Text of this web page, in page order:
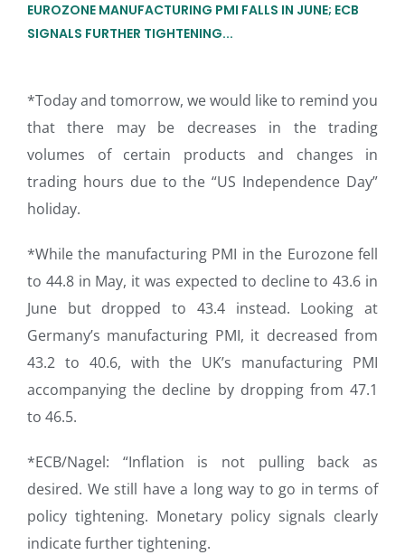
EUROZONE MANUFACTURING PMI FALLS IN JUNE; ECB
SIGNALS FURTHER TIGHTENING...
*Today and tomorrow, we would like to remind you
that there may be decreases in the trading
volumes of certain products and changes in
trading hours due to the “US Independence Day”
holiday.
*While the manufacturing PMI in the Eurozone fell
to 44.8 in May, it was expected to decline to 43.6 in
June but dropped to 43.4 instead. Looking at
Germany’s manufacturing PMI, it decreased from
43.2 to 40.6, with the UK’s manufacturing PMI
accompanying the decline by dropping from 47.1
to 46.5.
*ECB/Nagel: “Inflation is not pulling back as
desired. We still have a long way to go in terms of
policy tightening. Monetary policy signals clearly
indicate further tightening.